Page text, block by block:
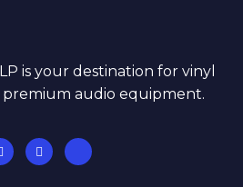
is your destination for vinyl
premium audio equipment.